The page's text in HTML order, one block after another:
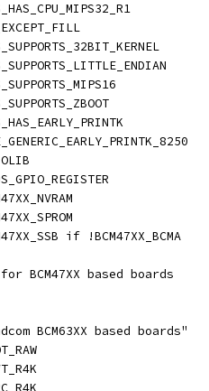
if !BCM47XX_BCMA
for BCM47XX based boards
BCM63XX based boards"